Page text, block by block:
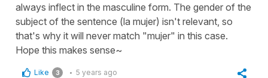
always inflect in the masculine form. The gender of the
subject of the sentence (la mujer) isn't relevant, so
that's why it will never match "mujer" in this case.
Hope this makes sense~
Like 3 5 years ago